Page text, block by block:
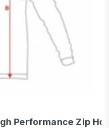
Performance Zip